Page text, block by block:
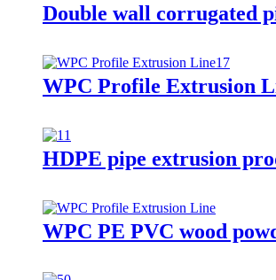
Double wall corrugated
WPC Profile Extrusion
HDPE pipe extrusion
WPC PE PVC wood